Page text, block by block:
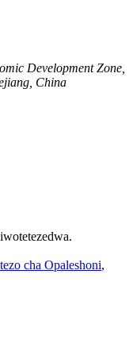
Development Zone,
China
cha Opaleshoni,